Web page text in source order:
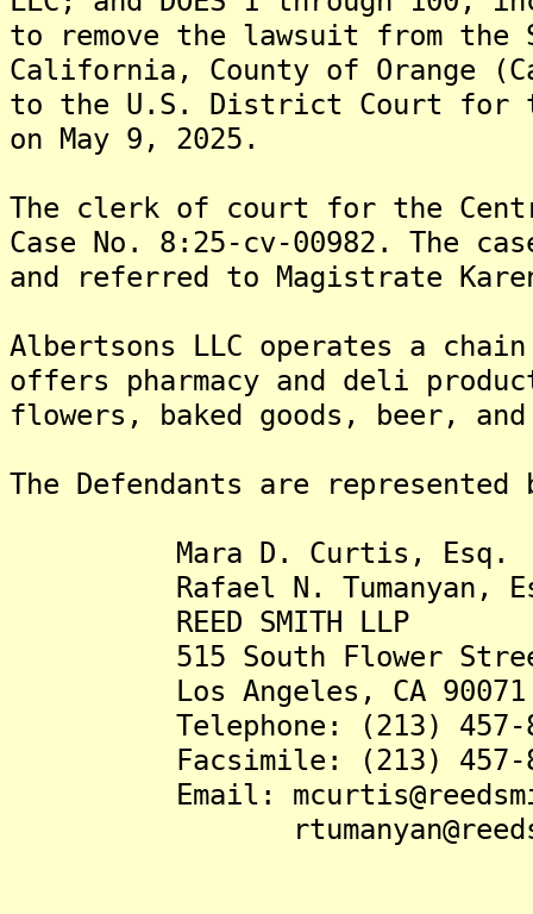
to remove the lawsuit from
California, County of Orange
to the U.S. District Court for
on May 9, 2025.
The clerk of court for the
Case No. 8:25-cv-00982. The
and referred to Magistrate
Albertsons LLC operates a
offers pharmacy and deli
flowers, baked goods, beer,
The Defendants are represented
Mara D. Curtis, Esq.
Rafael N. Tumanyan,
REED SMITH LLP
515 South Flower
Los Angeles, CA 90071
Telephone: (213) 457-
Facsimile: (213) 457-
Email: